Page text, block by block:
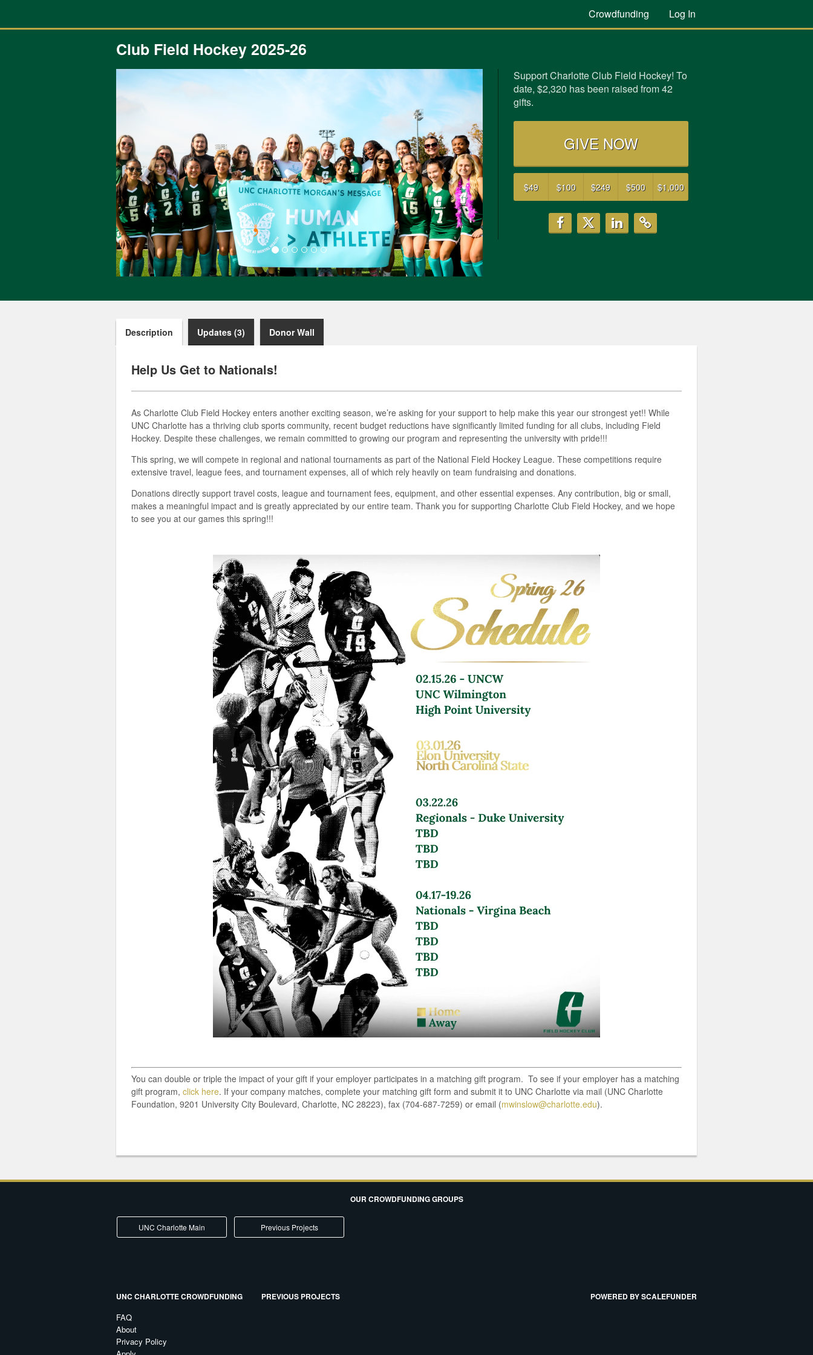
Main
Crowdfunding Log In
Club Field Hockey 2025-26
Next
Support Charlotte Club Field Hockey! To
date, $2,320 has been raised from 42
gifts.
GIVE NOW
$49 $100 $249 $500 $1,000
Description Updates (3) Donor Wall
Help Us Get to Nationals!
As Charlotte Club Field Hockey enters another exciting season, we’re asking for your support to help make this year our strongest yet!! While
UNC Charlotte has a thriving club sports community, recent budget reductions have significantly limited funding for all clubs, including Field
Hockey. Despite these challenges, we remain committed to growing our program and representing the university with pride!!!
This spring, we will compete in regional and national tournaments as part of the National Field Hockey League. These competitions require
extensive travel, league fees, and tournament expenses, all of which rely heavily on team fundraising and donations.
Donations directly support travel costs, league and tournament fees, equipment, and other essential expenses. Any contribution, big or small,
makes a meaningful impact and is greatly appreciated by our entire team. Thank you for supporting Charlotte Club Field Hockey, and we hope
to see you at our games this spring!!!
You can double or triple the impact of your gift if your employer participates in a matching gift program. To see if your employer has a matching
gift program, click here. If your company matches, complete your matching gift form and submit it to UNC Charlotte via mail (UNC Charlotte
Foundation, 9201 University City Boulevard, Charlotte, NC 28223), fax (704-687-7259) or email (mwinslow@charlotte.edu).
OUR CROWDFUNDING GROUPS
UNC Charlotte Main Previous Projects
UNC CHARLOTTE CROWDFUNDING
FAQ
About
Privacy Policy
PREVIOUS PROJECTS POWERED BY SCALEFUNDER